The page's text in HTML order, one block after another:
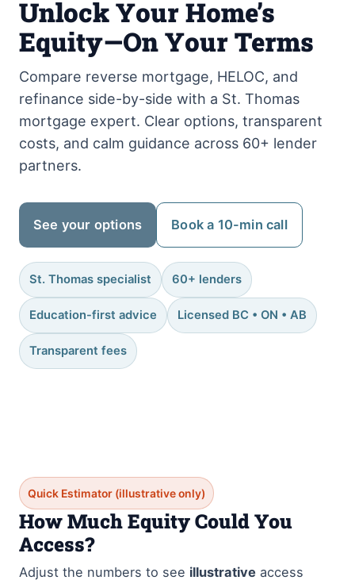
Unlock Your Home’s
Equity—On Your Terms
Compare reverse mortgage, HELOC, and
refinance side-by-side with a St. Thomas
mortgage expert. Clear options, transparent
costs, and calm guidance across 60+ lender
partners.
See your options Book a 10-min call
St. Thomas specialist 60+ lenders
Education-first advice Licensed BC • ON • AB
Transparent fees
Quick Estimator (illustrative only)
How Much Equity Could You
Access?
Adjust the numbers to see illustrative access